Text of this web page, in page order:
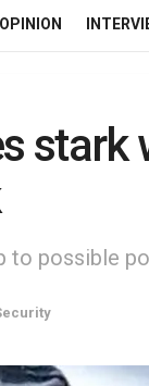
OPINION
stark
to possible